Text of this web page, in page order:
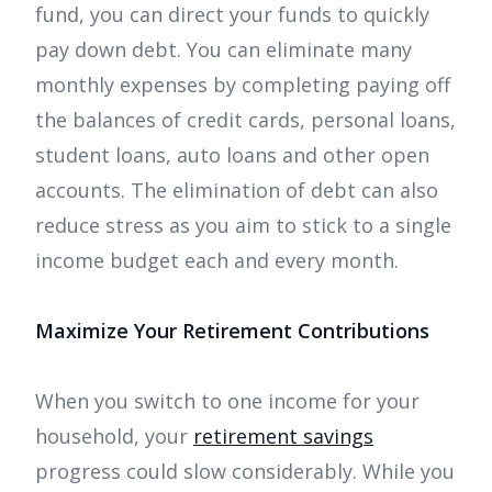
fund, you can direct your funds to quickly
pay down debt. You can eliminate many
monthly expenses by completing paying off
the balances of credit cards, personal loans,
student loans, auto loans and other open
accounts. The elimination of debt can also
reduce stress as you aim to stick to a single
income budget each and every month.
Maximize Your Retirement Contributions
When you switch to one income for your
household, your retirement savings
progress could slow considerably. While you